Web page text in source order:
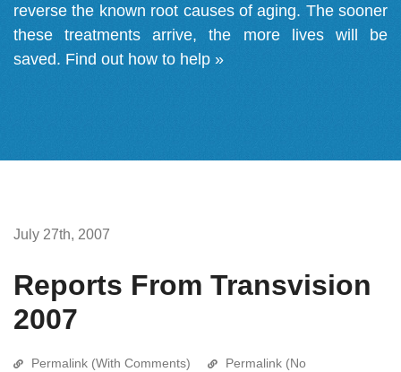
reverse the known root causes of aging. The sooner
these treatments arrive, the more lives will be
saved. Find out how to help »
July 27th, 2007
Reports From Transvision
2007
Permalink (With Comments)
Permalink (No